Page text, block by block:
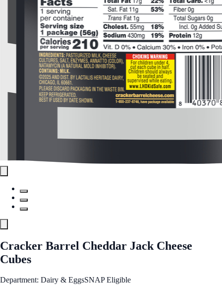
Cracker Barrel Cheddar Jack Cheese
Cubes
Department: Dairy & EggsSNAP Eligible